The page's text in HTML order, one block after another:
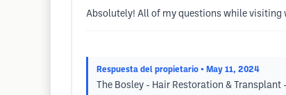
Absolutely! All of my questions while visiting
Respuesta del propietario • May 11, 2024
The Bosley - Hair Restoration &